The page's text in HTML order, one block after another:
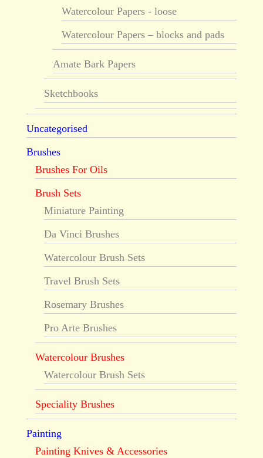
Watercolour Papers - loose
Watercolour Papers – blocks and pads
Amate Bark Papers
Sketchbooks
Uncategorised
Brushes
Brushes For Oils
Brush Sets
Miniature Painting
Da Vinci Brushes
Watercolour Brush Sets
Travel Brush Sets
Rosemary Brushes
Pro Arte Brushes
Watercolour Brushes
Watercolour Brush Sets
Speciality Brushes
Painting
Painting Knives & Accessories